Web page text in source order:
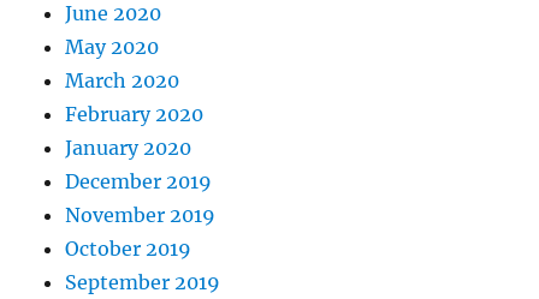
June 2020
May 2020
March 2020
February 2020
January 2020
December 2019
November 2019
October 2019
September 2019